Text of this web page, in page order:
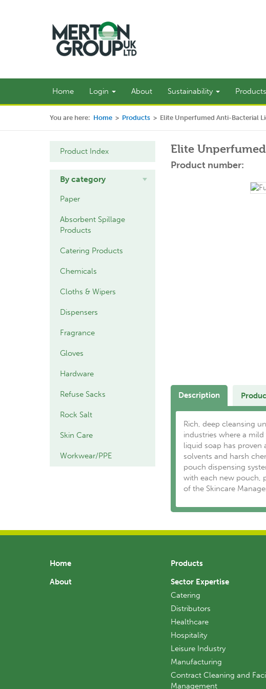
Home Login About Sustainability Products
You are here: Home > Products > Elite Unperfumed Anti-Bacterial
Product Index
By category
Paper
Absorbent Spillage
Products
Catering Products
Chemicals
Cloths & Wipers
Dispensers
Fragrance
Gloves
Hardware
Refuse Sacks
Rock Salt
Skin Care
Workwear/PPE
Elite
Product number:
Description
Rich, deep cleansing
industries where a
liquid soap has
solvents and harsh
pouch dispensing
with each new pouch,
of the Skincare
Home
About
Products
Sector Expertise
Catering
Distributors
Healthcare
Hospitality
Leisure Industry
Manufacturing
Contract Cleaning and
Management